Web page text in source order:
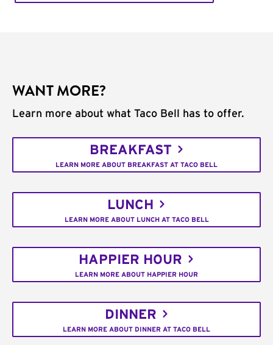
WANT MORE?
Learn more about what Taco Bell has to offer.
BREAKFAST
LEARN MORE ABOUT BREAKFAST AT TACO BELL
LUNCH
LEARN MORE ABOUT LUNCH AT TACO BELL
HAPPIER HOUR
LEARN MORE ABOUT HAPPIER HOUR
DINNER
LEARN MORE ABOUT DINNER AT TACO BELL